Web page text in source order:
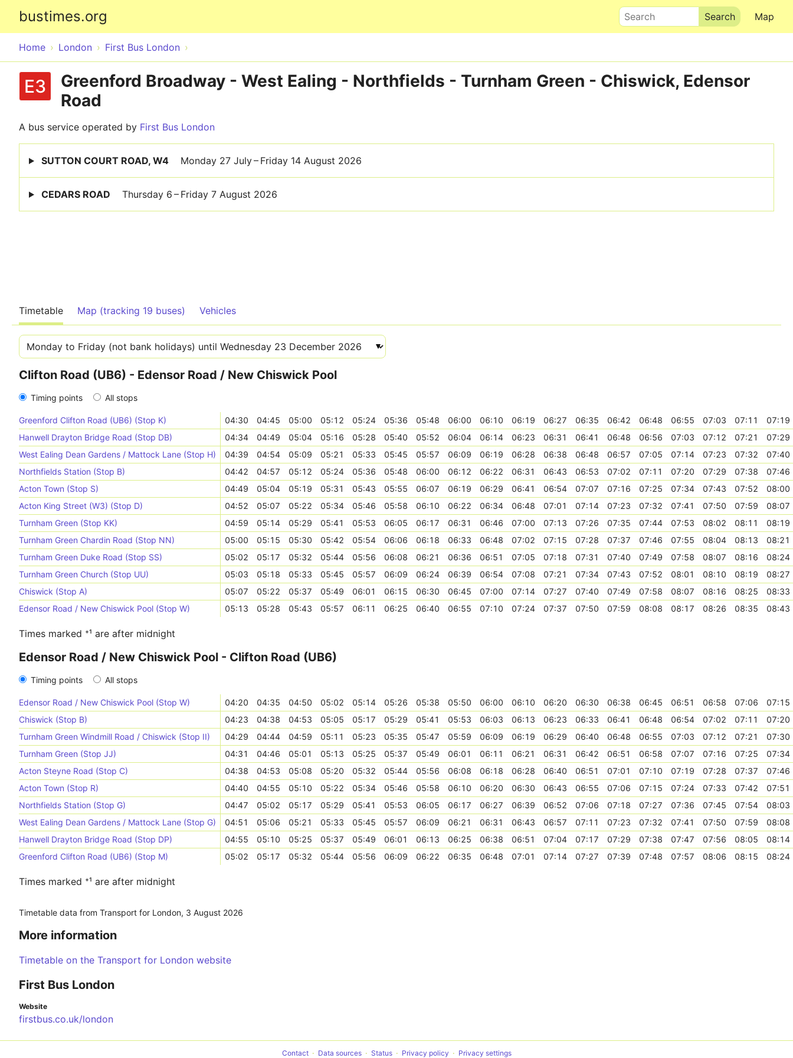
bustimes.org Map
Search
Home London First Bus London
E3
Greenford Broadway - West Ealing - Northfields - Turnham Green - Chiswick, Edensor
Road
A bus service operated by First Bus London
SUTTON COURT ROAD, W4 Monday 27 July – Friday 14 August 2026
CEDARS ROAD Thursday 6 – Friday 7 August 2026
Timetable Map (tracking 19 buses) Vehicles
Clifton Road (UB6) - Edensor Road / New Chiswick Pool
Timing points All stops
Greenford Clifton Road (UB6) (Stop K) 04:30 04:45 05:00 05:12 05:24 05:36 05:48 06:00 06:10 06:19 06:27 06:35 06:42 06:48 06:55 07:03 07:11
07:19
Hanwell Drayton Bridge Road (Stop DB)
04:34 04:49 05:04 05:16 05:28 05:40 05:52 06:04 06:14 06:23 06:31 06:41 06:48 06:56 07:03 07:12 07:21
07:29
West Ealing Dean Gardens / Mattock Lane (Stop H)
04:39 04:54 05:09 05:21 05:33 05:45 05:57 06:09 06:19 06:28 06:38 06:48 06:57 07:05 07:14 07:23 07:32
07:40
Northfields Station (Stop B)
04:42 04:57 05:12 05:24 05:36 05:48 06:00 06:12 06:22 06:31 06:43 06:53 07:02 07:11 07:20 07:29 07:38
07:46
Acton Town (Stop S)
04:49 05:04 05:19 05:31 05:43 05:55 06:07 06:19 06:29 06:41 06:54 07:07 07:16 07:25 07:34 07:43 07:52
08:00
Acton King Street (W3) (Stop D)
04:52 05:07 05:22 05:34 05:46 05:58 06:10 06:22 06:34 06:48 07:01 07:14 07:23 07:32 07:41 07:50 07:59
08:07
Turnham Green (Stop KK)
04:59 05:14 05:29 05:41 05:53 06:05 06:17 06:31 06:46 07:00 07:13 07:26 07:35 07:44 07:53 08:02 08:11
08:19
Turnham Green Chardin Road (Stop NN)
05:00 05:15 05:30 05:42 05:54 06:06 06:18 06:33 06:48 07:02 07:15 07:28 07:37 07:46 07:55 08:04 08:13
08:21
Turnham Green Duke Road (Stop SS)
05:02 05:17 05:32 05:44 05:56 06:08 06:21 06:36 06:51 07:05 07:18 07:31 07:40 07:49 07:58 08:07 08:16
08:24
Turnham Green Church (Stop UU)
05:03 05:18 05:33 05:45 05:57 06:09 06:24 06:39 06:54 07:08 07:21 07:34 07:43 07:52 08:01 08:10 08:19
08:27
Chiswick (Stop A)
05:07 05:22 05:37 05:49 06:01 06:15 06:30 06:45 07:00 07:14 07:27 07:40 07:49 07:58 08:07 08:16 08:25
08:33
Edensor Road / New Chiswick Pool (Stop W)
05:13 05:28 05:43 05:57 06:11 06:25 06:40 06:55 07:10 07:24 07:37 07:50 07:59 08:08 08:17 08:26 08:35 08:43
Times marked ⁺¹ are after midnight
Edensor Road / New Chiswick Pool - Clifton Road (UB6)
Timing points All stops
Edensor Road / New Chiswick Pool (Stop W) 04:20 04:35 04:50 05:02 05:14 05:26 05:38 05:50 06:00 06:10 06:20 06:30 06:38 06:45 06:51 06:58 07:06
07:15
Chiswick (Stop B)
04:23 04:38 04:53 05:05 05:17 05:29 05:41 05:53 06:03 06:13 06:23 06:33 06:41 06:48 06:54 07:02 07:11
07:20
Turnham Green Windmill Road / Chiswick (Stop II)
04:29 04:44 04:59 05:11 05:23 05:35 05:47 05:59 06:09 06:19 06:29 06:40 06:48 06:55 07:03 07:12 07:21
07:30
Turnham Green (Stop JJ)
04:31 04:46 05:01 05:13 05:25 05:37 05:49 06:01 06:11 06:21 06:31 06:42 06:51 06:58 07:07 07:16 07:25
07:34
Acton Steyne Road (Stop C)
04:38 04:53 05:08 05:20 05:32 05:44 05:56 06:08 06:18 06:28 06:40 06:51 07:01 07:10 07:19 07:28 07:37
07:46
Acton Town (Stop R)
04:40 04:55 05:10 05:22 05:34 05:46 05:58 06:10 06:20 06:30 06:43 06:55 07:06 07:15 07:24 07:33 07:42
07:51
Northfields Station (Stop G)
04:47 05:02 05:17 05:29 05:41 05:53 06:05 06:17 06:27 06:39 06:52 07:06 07:18 07:27 07:36 07:45 07:54
08:03
West Ealing Dean Gardens / Mattock Lane (Stop G)
04:51 05:06 05:21 05:33 05:45 05:57 06:09 06:21 06:31 06:43 06:57 07:11 07:23 07:32 07:41 07:50 07:59
08:08
Hanwell Drayton Bridge Road (Stop DP)
04:55 05:10 05:25 05:37 05:49 06:01 06:13 06:25 06:38 06:51 07:04 07:17 07:29 07:38 07:47 07:56 08:05
08:14
Greenford Clifton Road (UB6) (Stop M)
05:02 05:17 05:32 05:44 05:56 06:09 06:22 06:35 06:48 07:01 07:14 07:27 07:39 07:48 07:57 08:06 08:15 08:24
Times marked ⁺¹ are after midnight
Timetable data from Transport for London, 3 August 2026
More information
Timetable on the Transport for London website
First Bus London
Website
firstbus.co.uk/london
Contact Data sources Status Privacy policy Privacy settings